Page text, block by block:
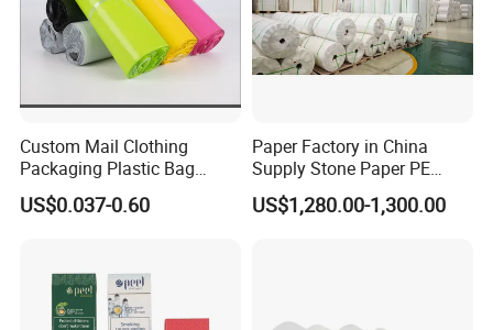
Custom Mail Clothing
Packaging Plastic Bag
Envelope Mail Poly Bubble
Bag
US$0.037-0.60
Paper Factory in China
Supply Stone Paper PE
Coated
US$1,280.00-1,300.00